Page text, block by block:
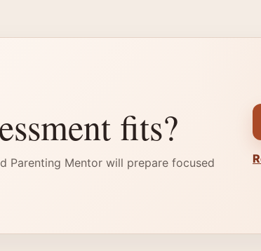
fits?
Parenting Mentor will prepare focused